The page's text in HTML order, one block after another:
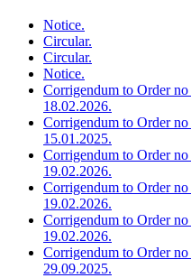
Notice.
Circular.
Circular.
Notice.
Corrigendum to Order
18.02.2026.
Corrigendum to Order
15.01.2025.
Corrigendum to Order
19.02.2026.
Corrigendum to Order
19.02.2026.
Corrigendum to Order
19.02.2026.
Corrigendum to Order
29.09.2025.